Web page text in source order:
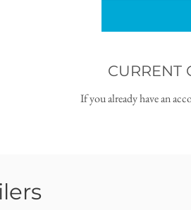
CURRENT
If you already have an